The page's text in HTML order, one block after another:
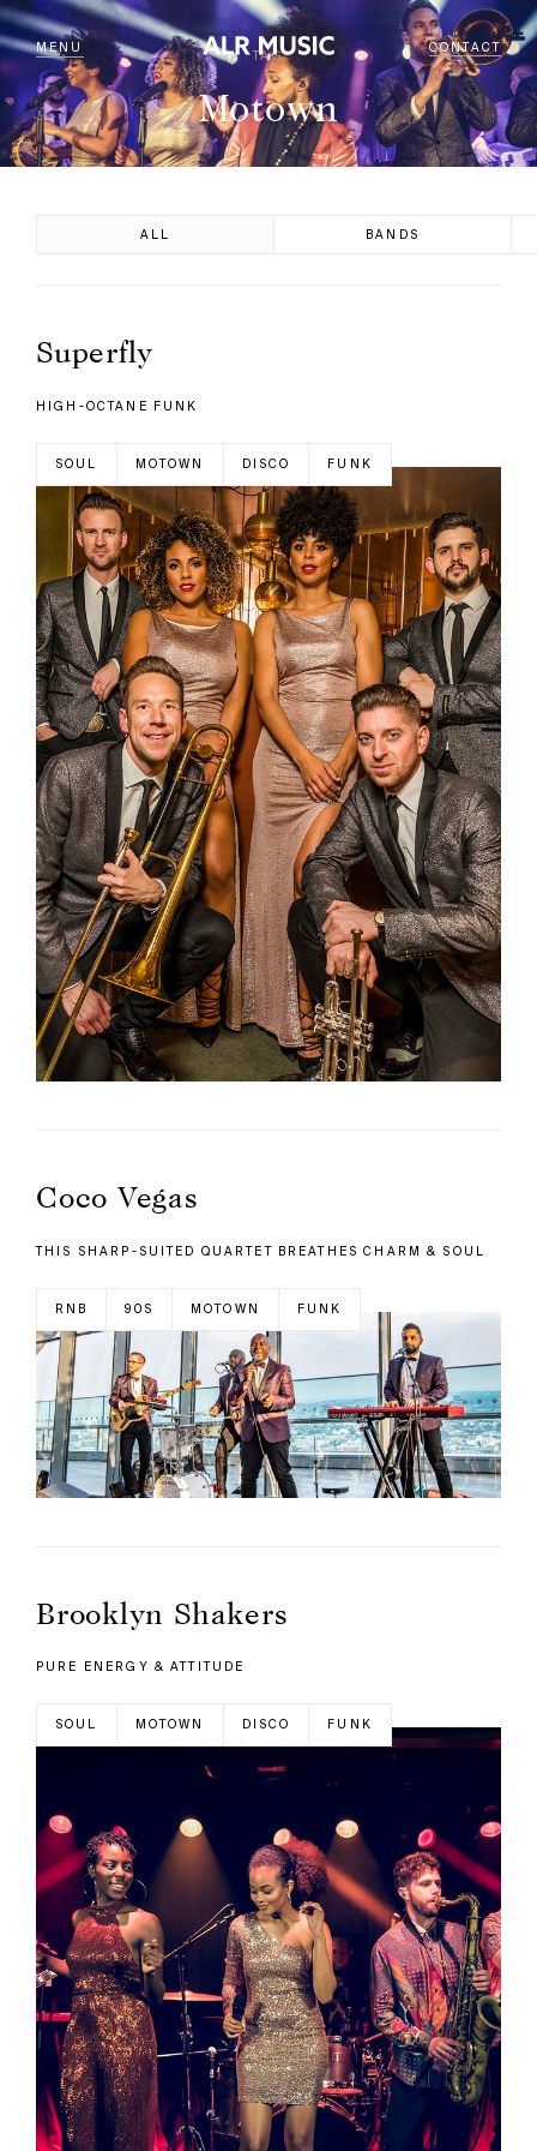
MENU CONTACT
TAG
Motown
ALL BANDS
Superfly
HIGH-OCTANE FUNK
SOUL MOTOWN DISCO FUNK
Coco Vegas
THIS SHARP-SUITED QUARTET BREATHES CHARM & SOUL
RNB 90S MOTOWN FUNK
Brooklyn Shakers
PURE ENERGY & ATTITUDE
SOUL MOTOWN DISCO FUNK